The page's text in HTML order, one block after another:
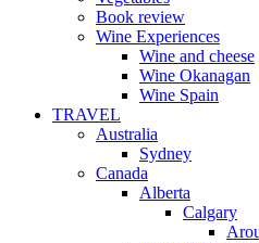
Book review
Wine Experiences
Wine and cheese
Wine Okanagan
Wine Spain
TRAVEL
Australia
Sydney
Canada
Alberta
Calgary